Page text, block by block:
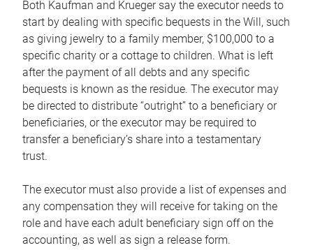
Both Kaufman and Krueger say the executor needs to
start by dealing with specific bequests in the Will, such
as giving jewelry to a family member, $100,000 to a
specific charity or a cottage to children. What is left
after the payment of all debts and any specific
bequests is known as the residue. The executor may
be directed to distribute “outright” to a beneficiary or
beneficiaries, or the executor may be required to
transfer a beneficiary’s share into a testamentary
trust.
The executor must also provide a list of expenses and
any compensation they will receive for taking on the
role and have each adult beneficiary sign off on the
accounting, as well as sign a release form.